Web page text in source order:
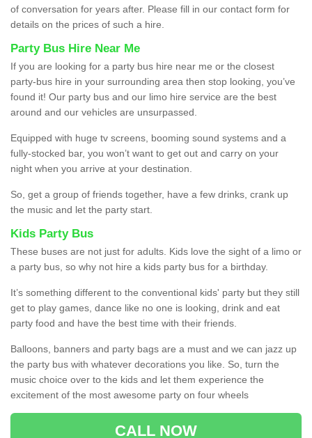
of conversation for years after. Please fill in our contact form for
details on the prices of such a hire.
Party Bus Hire Near Me
If you are looking for a party bus hire near me or the closest
party-bus hire in your surrounding area then stop looking, you’ve
found it! Our party bus and our limo hire service are the best
around and our vehicles are unsurpassed.
Equipped with huge tv screens, booming sound systems and a
fully-stocked bar, you won’t want to get out and carry on your
night when you arrive at your destination.
So, get a group of friends together, have a few drinks, crank up
the music and let the party start.
Kids Party Bus
These buses are not just for adults. Kids love the sight of a limo or
a party bus, so why not hire a kids party bus for a birthday.
It’s something different to the conventional kids' party but they still
get to play games, dance like no one is looking, drink and eat
party food and have the best time with their friends.
Balloons, banners and party bags are a must and we can jazz up
the party bus with whatever decorations you like. So, turn the
music choice over to the kids and let them experience the
excitement of the most awesome party on four wheels
CALL NOW